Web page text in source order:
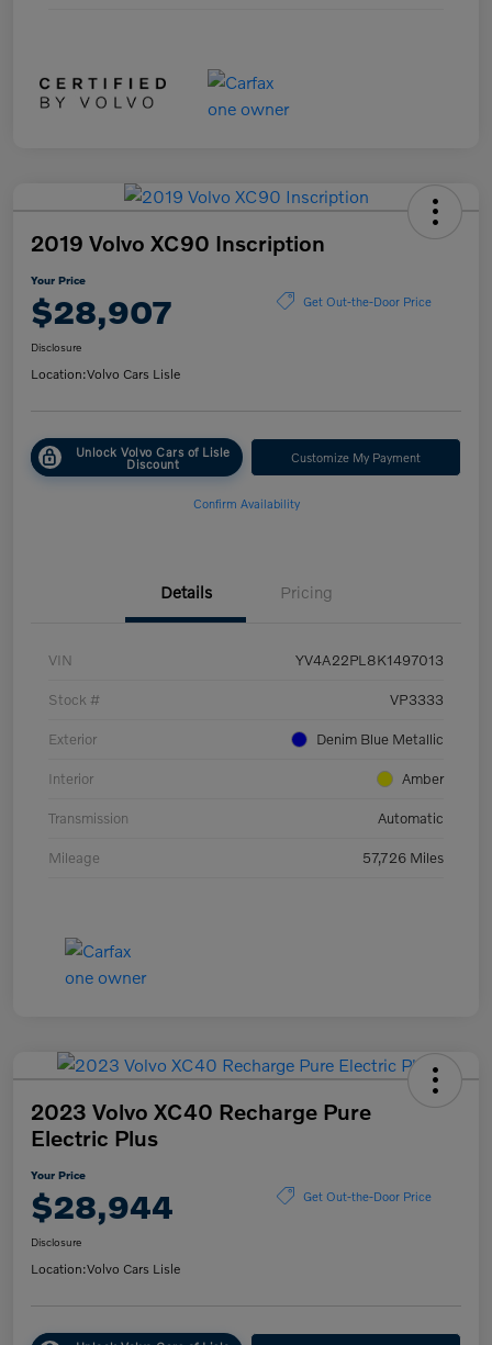
2019 Volvo XC90 Inscription
Your Price
$28,907 Get Out-the-Door Price
Disclosure
Location:Volvo Cars Lisle
Unlock Volvo Cars of Lisle
Discount Customize My Payment
Confirm Availability
Details Pricing
VIN YV4A22PL8K1497013
Stock # VP3333
Exterior Denim Blue Metallic
Interior Amber
Transmission Automatic
Mileage 57,726 Miles
2023 Volvo XC40 Recharge Pure
Electric Plus
Your Price
$28,944 Get Out-the-Door Price
Disclosure
Location:Volvo Cars Lisle